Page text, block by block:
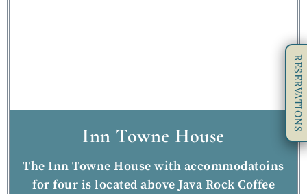
Inn Towne House
The Inn Towne House with accommodatoins
for four is located above Java Rock Coffee
RESERVATIONS